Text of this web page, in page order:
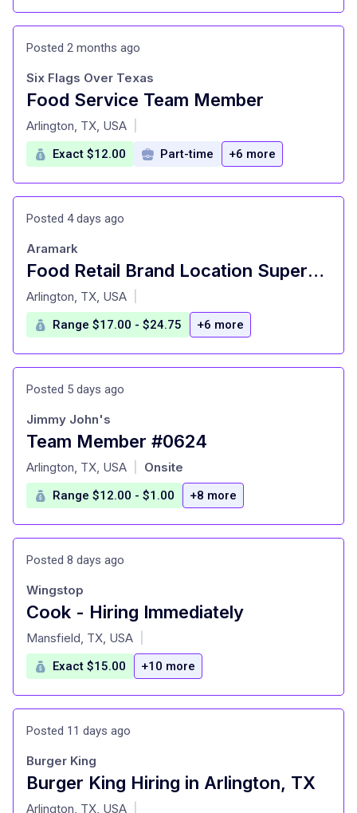
Posted 2 months ago
Food Service Team Member
at
Six Flags Over Texas
Arlington, TX, USA
Exact $12.00 Part-time +6 more
Posted 4 days ago
Food Retail Brand Location Supervisor -SMU Starbucks - Starbucks at Fondren Library
at
Aramark
Arlington, TX, USA
Range $17.00 - $24.75 +6 more
Posted 5 days ago
Team Member #0624
at
Jimmy John's
Arlington, TX, USA Onsite
Range $12.00 - $1.00 +8 more
Posted 8 days ago
Cook - Hiring Immediately
at
Wingstop
Mansfield, TX, USA
Exact $15.00 +10 more
Posted 11 days ago
Burger King Hiring in Arlington, TX
at
Burger King
Arlington, TX, USA